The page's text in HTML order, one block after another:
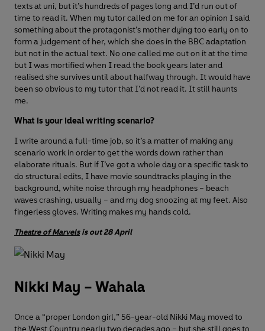
texts at uni, but it’s hundreds of pages long and I’d run out of
time to read it. When my tutor called on me for an opinion I said
something about the protagonist’s mother dying too early on to
form a judgement of her, which she does in the BBC adaptation
but not in the actual text. No one called me out on it at the time
but I was mortified when I read the book years later and
realised she survives until about halfway through. It would have
been so obvious to my tutor that I’d not read it. It still haunts
me.
What is your ideal writing scenario?
I write around a full-time job, so it’s a matter of making any
scenario work in order to get the words down rather than
elaborate rituals. But if I’ve got a whole day or a specific task to
do structural edits, I have movie soundtracks playing in the
background, white noise through my headphones – beach
waves crashing, usually – and my dog snoozing at my feet. Also
fingerless gloves. Writing makes my hands cold.
Theatre of Marvelsis out 28 April
Nikki May – Wahala
Once a “proper London girl,” 56-year-old Nikki May moved to
the West Country nearly two decades ago – but she still goes to